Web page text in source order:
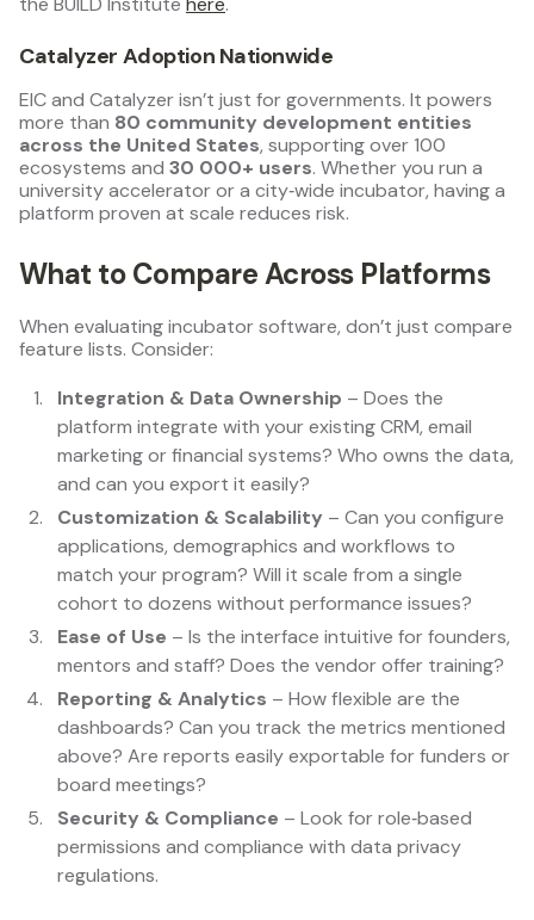
Catalyzer Adoption Nationwide
EIC and Catalyzer isn’t just for governments. It powers
more than 80 community development entities
across the United States, supporting over 100
ecosystems and 30 000+ users. Whether you run a
university accelerator or a city‑wide incubator, having a
platform proven at scale reduces risk.
What to Compare Across Platforms
When evaluating incubator software, don’t just compare
feature lists. Consider:
Integration & Data Ownership – Does the
platform integrate with your existing CRM, email
marketing or financial systems? Who owns the data,
and can you export it easily?
Customization & Scalability – Can you configure
applications, demographics and workflows to
match your program? Will it scale from a single
cohort to dozens without performance issues?
Ease of Use – Is the interface intuitive for founders,
mentors and staff? Does the vendor offer training?
Reporting & Analytics – How flexible are the
dashboards? Can you track the metrics mentioned
above? Are reports easily exportable for funders or
board meetings?
Security & Compliance – Look for role‑based
permissions and compliance with data privacy
regulations.